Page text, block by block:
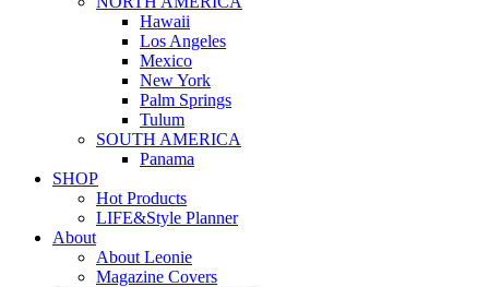
Hawaii
Los Angeles
Mexico
New York
Palm Springs
Tulum
SOUTH AMERICA
Panama
SHOP
Hot Products
LIFE&Style Planner
About
About Leonie
Magazine Covers